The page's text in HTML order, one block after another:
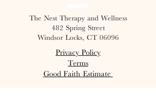
The Nest Therapy and Wellness
482 Spring Street
Windsor Locks, CT 06096
Privacy Policy
Terms
Good Faith Estimate